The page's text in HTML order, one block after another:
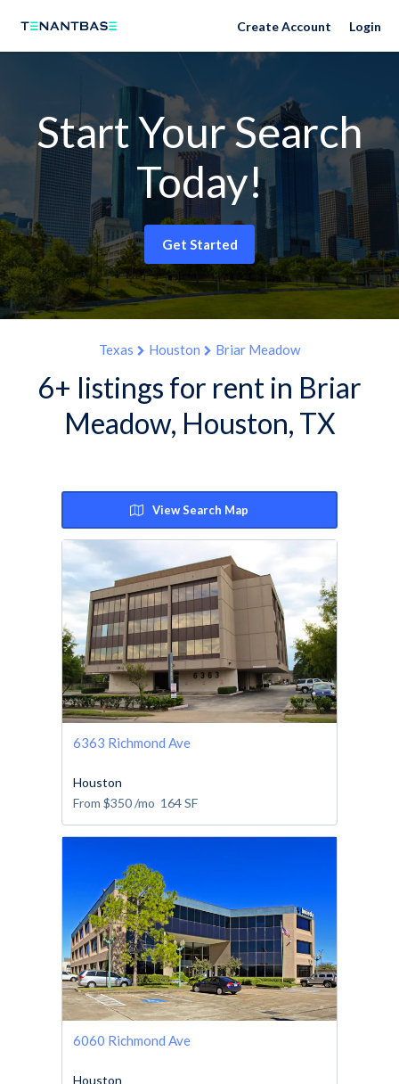
Create Account Login
Start Your Search
Today!
Get Started
Texas Houston Briar Meadow
6+ listings for rent in Briar
Meadow, Houston, TX
View Search Map
6363 Richmond Ave
Houston
From $350/mo 164SF
6060 Richmond Ave
Houston